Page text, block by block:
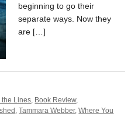
beginning to go their
separate ways. Now they
are […]
the Lines, Book Review,
,Tammara Webber,Where You